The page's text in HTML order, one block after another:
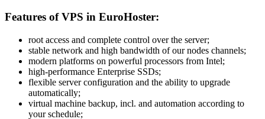
Features of VPS in EuroHoster:
root access and complete control over the server;
stable network and high bandwidth of our nodes channels;
modern platforms on powerful processors from Intel;
high-performance Enterprise SSDs;
flexible server configuration and the ability to upgrade
automatically;
virtual machine backup, incl. and automation according to
your schedule;